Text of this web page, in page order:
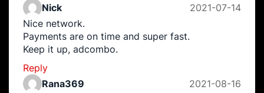
Nick
2021-07-14
Nice network.
Payments are on time and super fast.
Keep it up, adcombo.
Reply
Rana369
2021-08-16